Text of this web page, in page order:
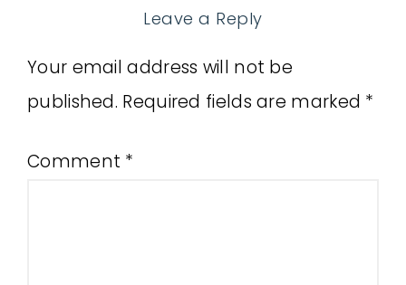
Leave a Reply
Your email address will not be
published. Required fields are marked *
Comment *